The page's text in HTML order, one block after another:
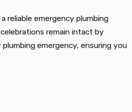
reliable emergency plumbing
remain intact by
emergency, ensuring you